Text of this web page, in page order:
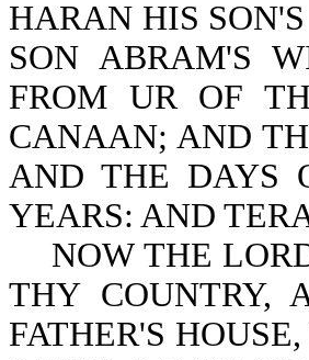
HARAN HIS
SON ABRAM'S
FROM UR OF
CANAAN; AND
AND THE DAYS
YEARS: AND
NOW THE
THY COUNTRY,
FATHER'S